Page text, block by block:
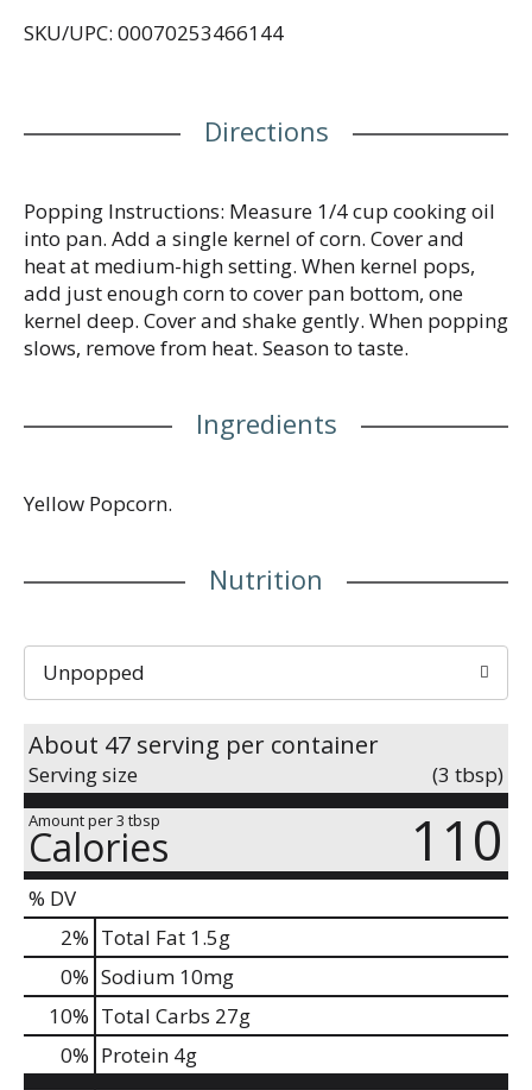
SKU/UPC: 00070253466144
Directions
Popping Instructions: Measure 1/4 cup cooking oil
into pan. Add a single kernel of corn. Cover and
heat at medium-high setting. When kernel pops,
add just enough corn to cover pan bottom, one
kernel deep. Cover and shake gently. When popping
slows, remove from heat. Season to taste.
Ingredients
Yellow Popcorn.
Nutrition
Unpopped
About 47 serving per container
Serving size (3 tbsp)
Amount per 3 tbsp
Calories 110
% DV
2% Total Fat 1.5g
0% Sodium 10mg
10% Total Carbs 27g
0% Protein 4g